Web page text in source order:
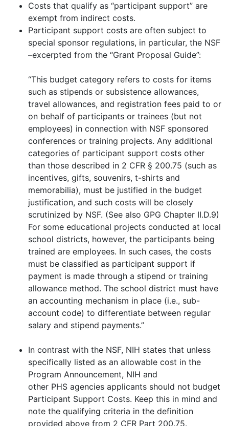
Costs that qualify as “participant support” are
exempt from indirect costs.
Participant support costs are often subject to
special sponsor regulations, in particular, the NSF
–excerpted from the “Grant Proposal Guide”:
“This budget category refers to costs for items
such as stipends or subsistence allowances,
travel allowances, and registration fees paid to or
on behalf of participants or trainees (but not
employees) in connection with NSF sponsored
conferences or training projects. Any additional
categories of participant support costs other
than those described in 2 CFR § 200.75 (such as
incentives, gifts, souvenirs, t-shirts and
memorabilia), must be justified in the budget
justification, and such costs will be closely
scrutinized by NSF. (See also GPG Chapter II.D.9)
For some educational projects conducted at local
school districts, however, the participants being
trained are employees. In such cases, the costs
must be classified as participant support if
payment is made through a stipend or training
allowance method. The school district must have
an accounting mechanism in place (i.e., sub-
account code) to differentiate between regular
salary and stipend payments.”
In contrast with the NSF, NIH states that unless
specifically listed as an allowable cost in the
Program Announcement, NIH and
other PHS agencies applicants should not budget
Participant Support Costs. Keep this in mind and
note the qualifying criteria in the definition
provided above from 2 CFR Part 200.75.